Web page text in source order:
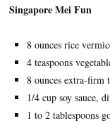
Singapore Mei Fun
8 ounces rice
4 teaspoons
8 ounces extra-firm
1/4 cup soy sauce,
1 to 2 tablespoons